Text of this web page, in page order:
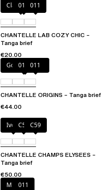
Clay Nude
010 011
CHANTELLE LAB COZY CHIC –
Tanga brief
€20.00
Golden Beige
010 011
CHANTELLE ORIGINS – Tanga brief
€44.00
IvoryC54 C59
CHANTELLE CHAMPS ELYSEES –
Tanga brief
€50.00
Milk 011